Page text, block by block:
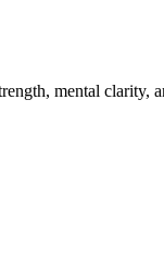
mental clarity,